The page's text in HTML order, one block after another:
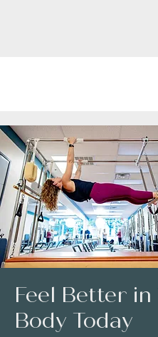
Feel Better in
Body Today